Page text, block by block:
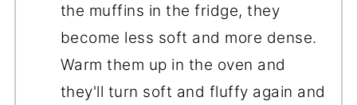
the muffins in the fridge, they
become less soft and more dense.
Warm them up in the oven and
they'll turn soft and fluffy again and